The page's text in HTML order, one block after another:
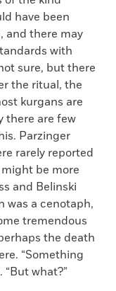
have been
and there may
with
sure, but there
the ritual, the
kurgans are
there are few
Parzinger
rarely reported
be more
and Belinski
was a cenotaph,
tremendous
the death
“Something
what?”